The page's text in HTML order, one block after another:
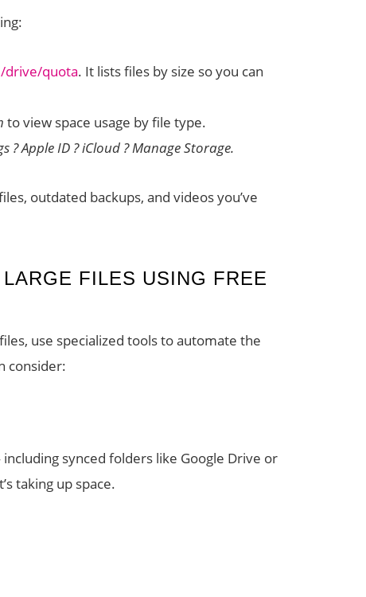
drive/quota. It lists files by size so you can
to view space usage by file type.
? Apple ID ? iCloud ? Manage Storage.
outdated backups, and videos you’ve
FILES USING FREE
use specialized tools to automate the
consider:
synced folders like Google Drive or
taking up space.